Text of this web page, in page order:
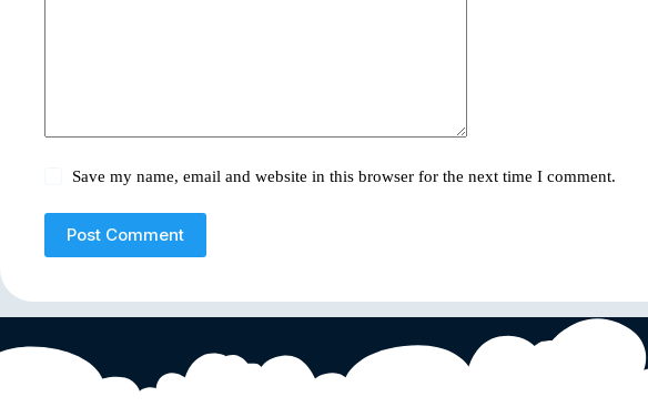
Save my name, email and website in this browser for the next time I comment.
Post Comment